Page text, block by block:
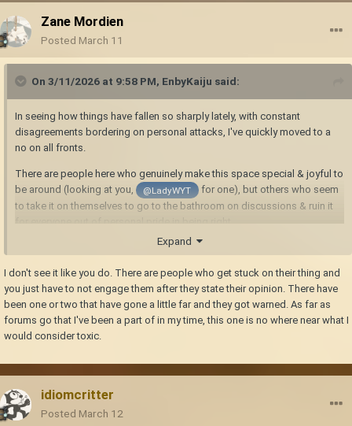
Zane Mordien
Posted March 11
On 3/11/2026 at 9:58 PM, EnbyKaiju said:
In seeing how things have fallen so sharply lately, with constant
disagreements bordering on personal attacks, I've quickly moved to a
no on all fronts.
There are people here who genuinely make this space special & joyful to
be around (looking at you,
@LadyWYT
for one), but others who seem
to take it on themselves to go to the bathroom on discussions & ruin it
for everyone out of personal pride in being right.
Expand
I don't see it like you do. There are people who get stuck on their thing and
you just have to not engage them after they state their opinion. There have
been one or two that have gone a little far and they got warned. As far as
forums go that I've been a part of in my time, this one is no where near what I
would consider toxic.
idiomcritter
Posted March 12